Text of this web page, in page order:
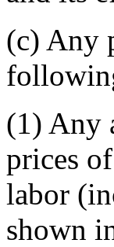
(c) Any
(1) Any
prices
labor
shown